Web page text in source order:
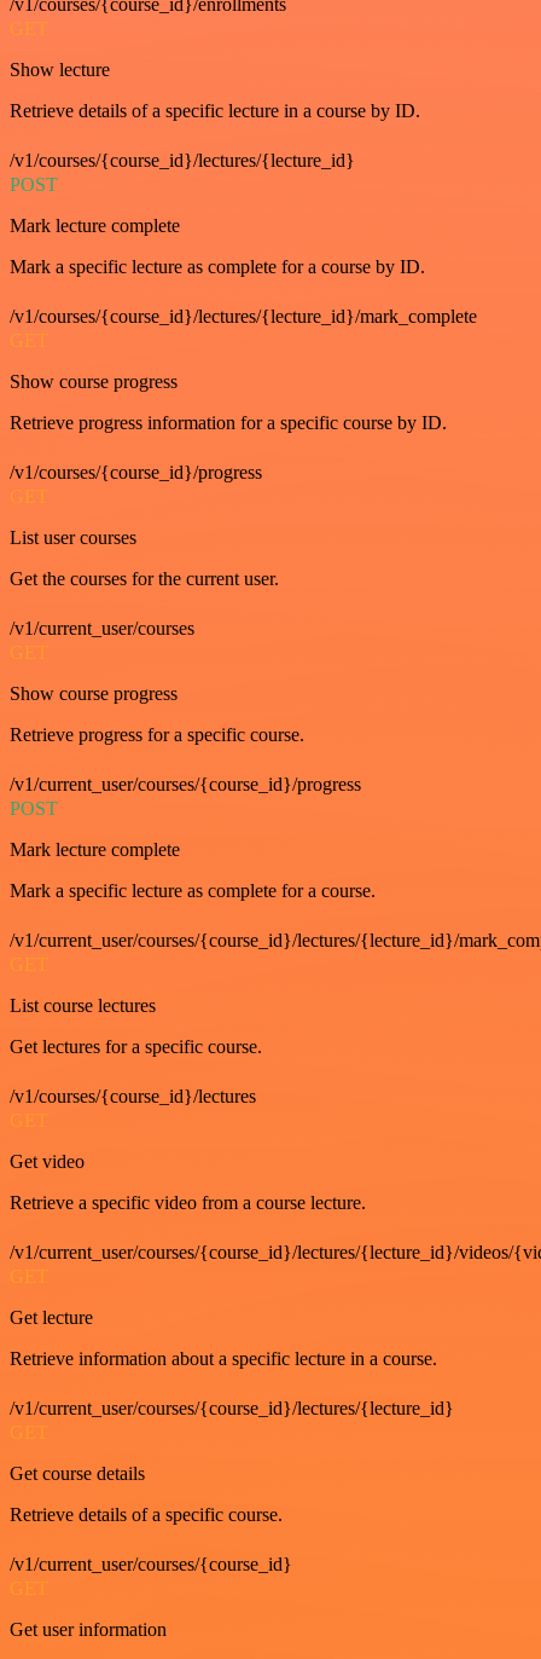
/v1/courses/{course_id}/enrollments
GET
Show lecture
Retrieve details of a specific lecture in a course by ID.
/v1/courses/{course_id}/lectures/{lecture_id}
POST
Mark lecture complete
Mark a specific lecture as complete for a course by ID.
/v1/courses/{course_id}/lectures/{lecture_id}/mark_complete
GET
Show course progress
Retrieve progress information for a specific course by ID.
/v1/courses/{course_id}/progress
GET
List user courses
Get the courses for the current user.
/v1/current_user/courses
GET
Show course progress
Retrieve progress for a specific course.
/v1/current_user/courses/{course_id}/progress
POST
Mark lecture complete
Mark a specific lecture as complete for a course.
/v1/current_user/courses/{course_id}/lectures/{lecture_id}/
GET
List course lectures
Get lectures for a specific course.
/v1/courses/{course_id}/lectures
GET
Get video
Retrieve a specific video from a course lecture.
/v1/current_user/courses/{course_id}/lectures/{lecture_id}/videos/
GET
Get lecture
Retrieve information about a specific lecture in a course.
/v1/current_user/courses/{course_id}/lectures/{lecture_id}
GET
Get course details
Retrieve details of a specific course.
/v1/current_user/courses/{course_id}
GET
Get user information